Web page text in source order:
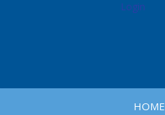
Login
HOME